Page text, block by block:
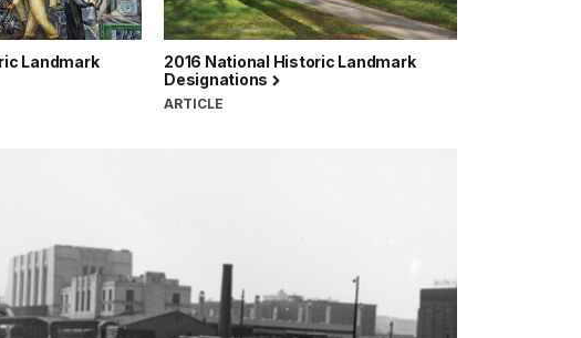
Landmark
2016 National Historic Landmark
Designations
ARTICLE